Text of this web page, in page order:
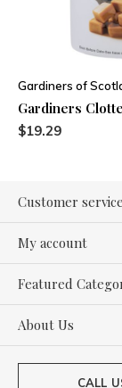
Gardiners of
Gardiners
$19.29
Customer service
My account
Featured
About Us
CALL